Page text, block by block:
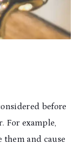
before
For example,
them and cause